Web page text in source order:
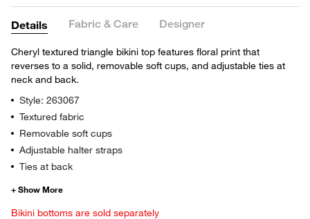
Details Fabric & Care Designer
Cheryl textured triangle bikini top features floral print that
reverses to a solid, removable soft cups, and adjustable ties at
neck and back.
Style: 263067
Textured fabric
Removable soft cups
Adjustable halter straps
Ties at back
Bikini bottoms are sold separately